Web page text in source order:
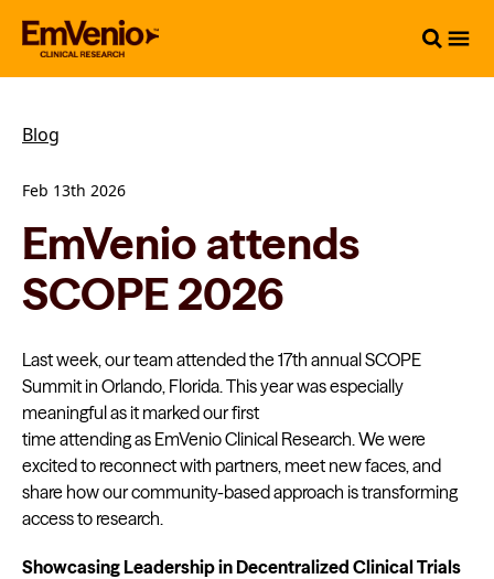
Blog
Feb 13th 2026
EmVenio attends
SCOPE 2026
Last week, our team attended the 17th annual SCOPE
Summit in Orlando, Florida. This year was especially
meaningful as it marked our first
time attending as EmVenio Clinical Research. We were
excited to reconnect with partners, meet new faces, and
share how our community-based approach is transforming
access to research.
Showcasing Leadership in Decentralized Clinical Trials